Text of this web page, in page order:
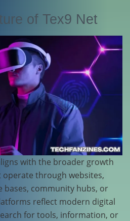
of Tex9 Net
with the broader growth
through websites,
bases, community hubs, or
reflect modern digital
for tools, information, or